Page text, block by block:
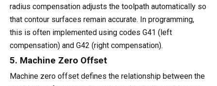
radius compensation adjusts the toolpath automatically so
that contour surfaces remain accurate. In programming,
this is often implemented using codes G41 (left
compensation) and G42 (right compensation).
5. Machine Zero Offset
Machine zero offset defines the relationship between the